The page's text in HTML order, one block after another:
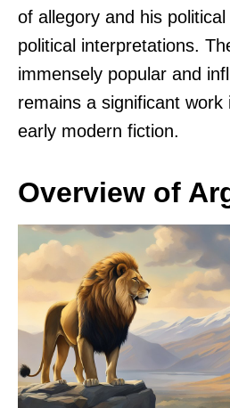
of allegory and his
political interpretations.
immensely popular and
remains a significant
early modern fiction.
Overview of